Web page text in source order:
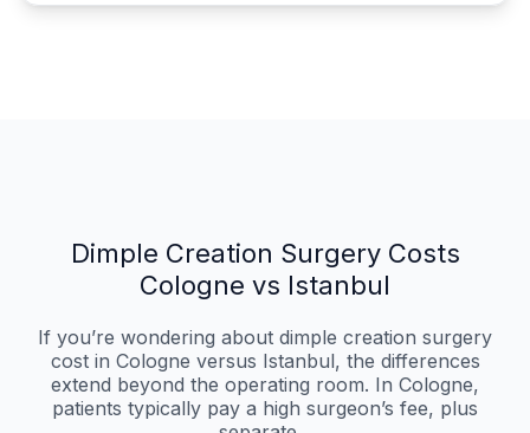
Dimple Creation Surgery Costs
Cologne vs Istanbul
If you’re wondering about dimple creation surgery
cost in Cologne versus Istanbul, the differences
extend beyond the operating room. In Cologne,
patients typically pay a high surgeon’s fee, plus